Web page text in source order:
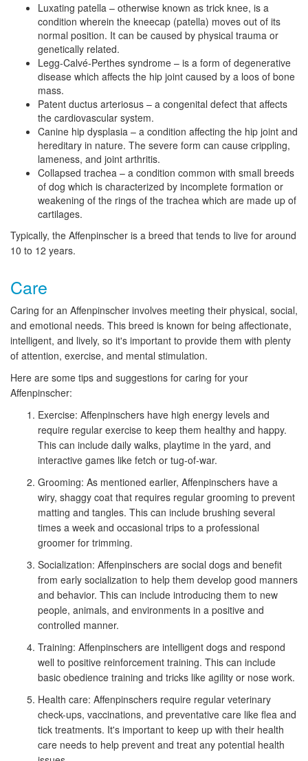
Luxating patella – otherwise known as trick knee, is a
condition wherein the kneecap (patella) moves out of its
normal position. It can be caused by physical trauma or
genetically related.
Legg-Calvé-Perthes syndrome – is a form of degenerative
disease which affects the hip joint caused by a loos of bone
mass.
Patent ductus arteriosus – a congenital defect that affects
the cardiovascular system.
Canine hip dysplasia – a condition affecting the hip joint and
hereditary in nature. The severe form can cause crippling,
lameness, and joint arthritis.
Collapsed trachea – a condition common with small breeds
of dog which is characterized by incomplete formation or
weakening of the rings of the trachea which are made up of
cartilages.
Typically, the Affenpinscher is a breed that tends to live for around
10 to 12 years.
Care
Caring for an Affenpinscher involves meeting their physical, social,
and emotional needs. This breed is known for being affectionate,
intelligent, and lively, so it's important to provide them with plenty
of attention, exercise, and mental stimulation.
Here are some tips and suggestions for caring for your
Affenpinscher:
Exercise: Affenpinschers have high energy levels and
require regular exercise to keep them healthy and happy.
This can include daily walks, playtime in the yard, and
interactive games like fetch or tug-of-war.
Grooming: As mentioned earlier, Affenpinschers have a
wiry, shaggy coat that requires regular grooming to prevent
matting and tangles. This can include brushing several
times a week and occasional trips to a professional
groomer for trimming.
Socialization: Affenpinschers are social dogs and benefit
from early socialization to help them develop good manners
and behavior. This can include introducing them to new
people, animals, and environments in a positive and
controlled manner.
Training: Affenpinschers are intelligent dogs and respond
well to positive reinforcement training. This can include
basic obedience training and tricks like agility or nose work.
Health care: Affenpinschers require regular veterinary
check-ups, vaccinations, and preventative care like flea and
tick treatments. It's important to keep up with their health
care needs to help prevent and treat any potential health